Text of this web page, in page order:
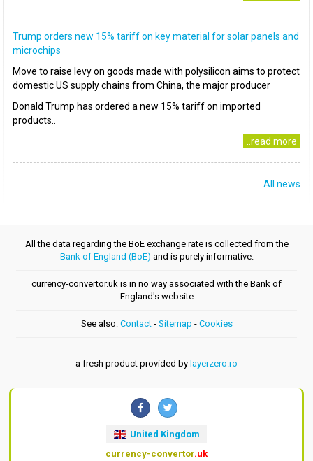
Trump orders new 15% tariff on key material for solar panels and
microchips
Move to raise levy on goods made with polysilicon aims to protect
domestic US supply chains from China, the major producer
Donald Trump has ordered a new 15% tariff on imported
products..
..read more
All news
All the data regarding the BoE exchange rate is collected from the
Bank of England (BoE) and is purely informative.
currency-convertor.uk is in no way associated with the Bank of
England's website
See also: Contact- Sitemap - Cookies
a fresh product provided by layerzero.ro
United Kingdom
currency-convertor.uk